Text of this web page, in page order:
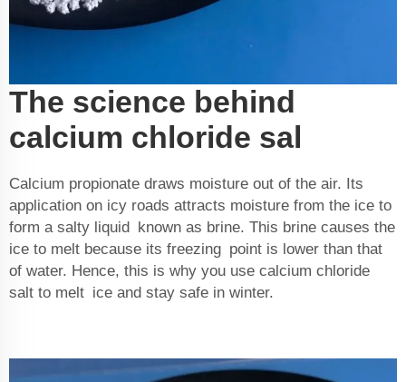
The science behind
calcium chloride sal
Calcium propionate draws moisture out of the air. Its
application on icy roads attracts moisture from the ice to
form a salty liquid known as brine. This brine causes the
ice to melt because its freezing point is lower than that
of water. Hence, this is why you use calcium chloride
salt to melt ice and stay safe in winter.